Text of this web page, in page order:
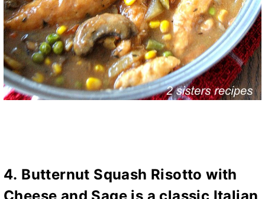
4. Butternut Squash Risotto with